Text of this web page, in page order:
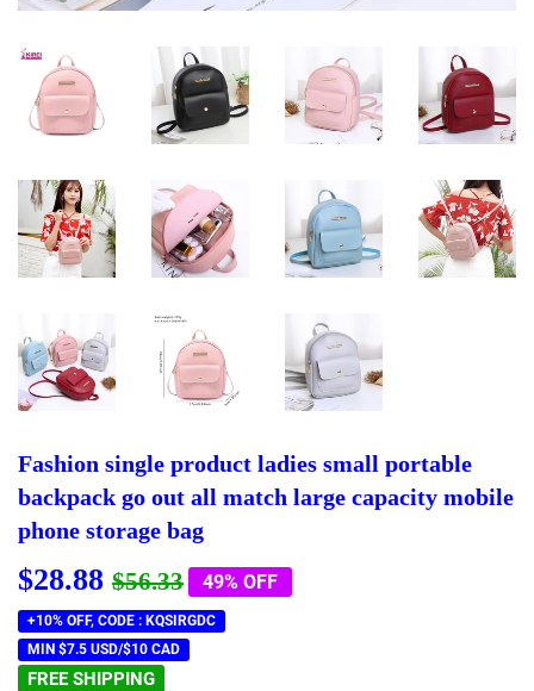
Fashion single product ladies small portable
backpack go out all match large capacity mobile
phone storage bag
$28.88 $56.33Regular
price
$56.33
Sale
price
$28.88
49% OFF
+10% OFF, CODE : KQSIRGDC
MIN $7.5 USD/$10 CAD
FREE SHIPPING